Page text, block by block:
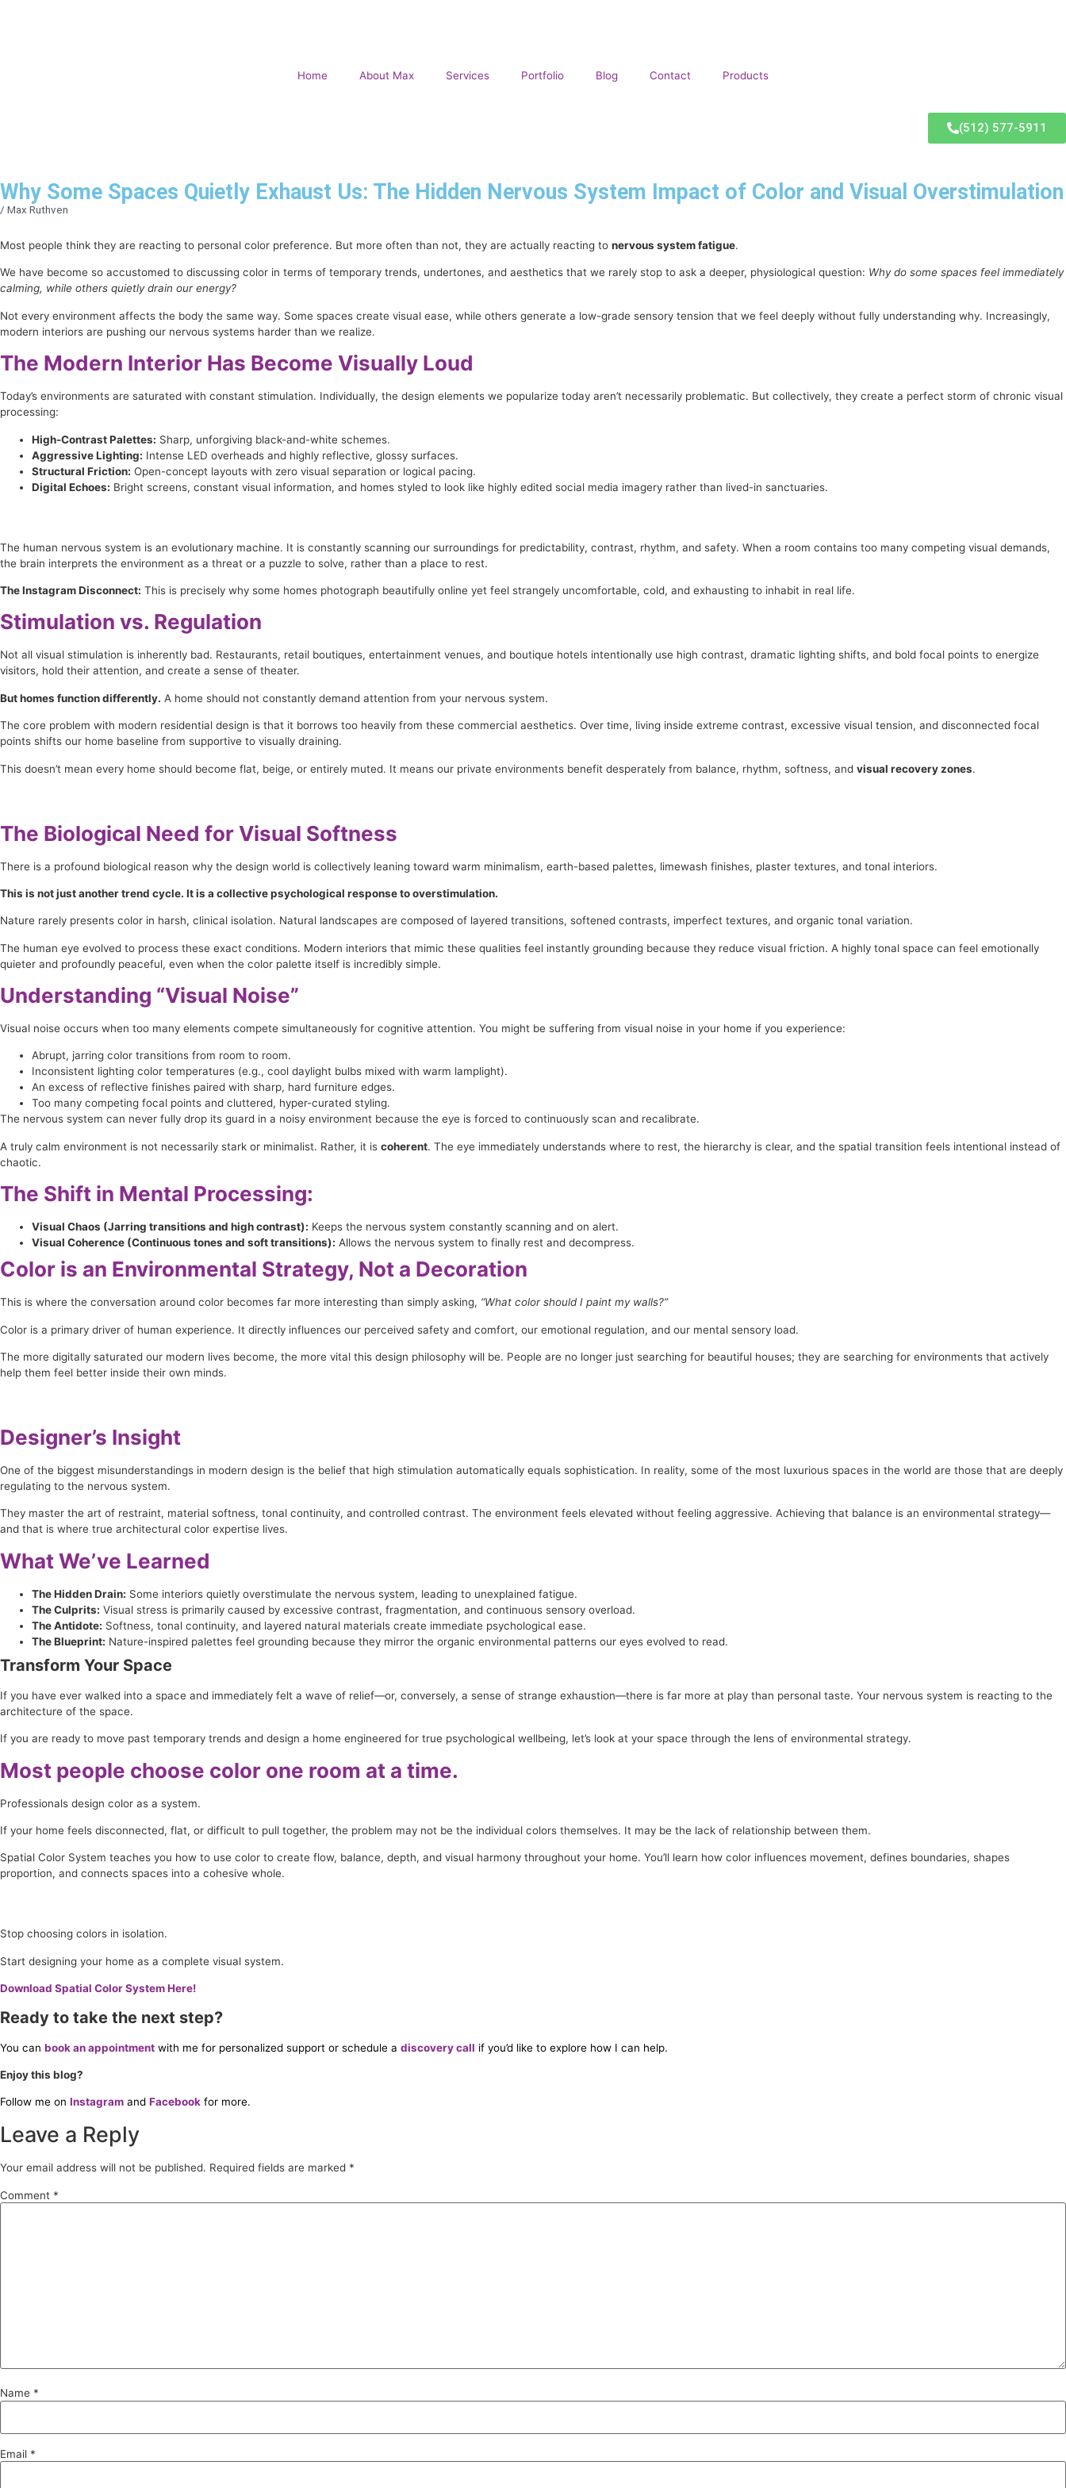
Home About Max Services Portfolio Blog Contact Products
(512) 577-5911
Why Some Spaces Quietly Exhaust Us: The Hidden Nervous System Impact of Color and Visual Overstimulation
/ Max Ruthven
Most people think they are reacting to personal color preference. But more often than not, they are actually reacting to nervous system fatigue.
We have become so accustomed to discussing color in terms of temporary trends, undertones, and aesthetics that we rarely stop to ask a deeper, physiological question: Why do some spaces feel immediately
calming, while others quietly drain our energy?
Not every environment affects the body the same way. Some spaces create visual ease, while others generate a low-grade sensory tension that we feel deeply without fully understanding why. Increasingly,
modern interiors are pushing our nervous systems harder than we realize.
The Modern Interior Has Become Visually Loud
Today’s environments are saturated with constant stimulation. Individually, the design elements we popularize today aren’t necessarily problematic. But collectively, they create a perfect storm of chronic visual
processing:
High-Contrast Palettes: Sharp, unforgiving black-and-white schemes.
Aggressive Lighting: Intense LED overheads and highly reflective, glossy surfaces.
Structural Friction: Open-concept layouts with zero visual separation or logical pacing.
Digital Echoes: Bright screens, constant visual information, and homes styled to look like highly edited social media imagery rather than lived-in sanctuaries.
The human nervous system is an evolutionary machine. It is constantly scanning our surroundings for predictability, contrast, rhythm, and safety. When a room contains too many competing visual demands,
the brain interprets the environment as a threat or a puzzle to solve, rather than a place to rest.
The Instagram Disconnect: This is precisely why some homes photograph beautifully online yet feel strangely uncomfortable, cold, and exhausting to inhabit in real life.
Stimulation vs. Regulation
Not all visual stimulation is inherently bad. Restaurants, retail boutiques, entertainment venues, and boutique hotels intentionally use high contrast, dramatic lighting shifts, and bold focal points to energize
visitors, hold their attention, and create a sense of theater.
But homes function differently. A home should not constantly demand attention from your nervous system.
The core problem with modern residential design is that it borrows too heavily from these commercial aesthetics. Over time, living inside extreme contrast, excessive visual tension, and disconnected focal
points shifts our home baseline from supportive to visually draining.
This doesn’t mean every home should become flat, beige, or entirely muted. It means our private environments benefit desperately from balance, rhythm, softness, and visual recovery zones.
The Biological Need for Visual Softness
There is a profound biological reason why the design world is collectively leaning toward warm minimalism, earth-based palettes, limewash finishes, plaster textures, and tonal interiors.
This is not just another trend cycle. It is a collective psychological response to overstimulation.
Nature rarely presents color in harsh, clinical isolation. Natural landscapes are composed of layered transitions, softened contrasts, imperfect textures, and organic tonal variation.
The human eye evolved to process these exact conditions. Modern interiors that mimic these qualities feel instantly grounding because they reduce visual friction. A highly tonal space can feel emotionally
quieter and profoundly peaceful, even when the color palette itself is incredibly simple.
Understanding “Visual Noise”
Visual noise occurs when too many elements compete simultaneously for cognitive attention. You might be suffering from visual noise in your home if you experience:
Abrupt, jarring color transitions from room to room.
Inconsistent lighting color temperatures (e.g., cool daylight bulbs mixed with warm lamplight).
An excess of reflective finishes paired with sharp, hard furniture edges.
Too many competing focal points and cluttered, hyper-curated styling.
The nervous system can never fully drop its guard in a noisy environment because the eye is forced to continuously scan and recalibrate.
A truly calm environment is not necessarily stark or minimalist. Rather, it is coherent. The eye immediately understands where to rest, the hierarchy is clear, and the spatial transition feels intentional instead of
chaotic.
The Shift in Mental Processing:
Visual Chaos (Jarring transitions and high contrast): Keeps the nervous system constantly scanning and on alert.
Visual Coherence (Continuous tones and soft transitions): Allows the nervous system to finally rest and decompress.
Color is an Environmental Strategy, Not a Decoration
This is where the conversation around color becomes far more interesting than simply asking, “What color should I paint my walls?”
Color is a primary driver of human experience. It directly influences our perceived safety and comfort, our emotional regulation, and our mental sensory load.
The more digitally saturated our modern lives become, the more vital this design philosophy will be. People are no longer just searching for beautiful houses; they are searching for environments that actively
help them feel better inside their own minds.
Designer’s Insight
One of the biggest misunderstandings in modern design is the belief that high stimulation automatically equals sophistication. In reality, some of the most luxurious spaces in the world are those that are deeply
regulating to the nervous system.
They master the art of restraint, material softness, tonal continuity, and controlled contrast. The environment feels elevated without feeling aggressive. Achieving that balance is an environmental strategy—
and that is where true architectural color expertise lives.
What We’ve Learned
The Hidden Drain: Some interiors quietly overstimulate the nervous system, leading to unexplained fatigue.
The Culprits: Visual stress is primarily caused by excessive contrast, fragmentation, and continuous sensory overload.
The Antidote: Softness, tonal continuity, and layered natural materials create immediate psychological ease.
The Blueprint: Nature-inspired palettes feel grounding because they mirror the organic environmental patterns our eyes evolved to read.
Transform Your Space
If you have ever walked into a space and immediately felt a wave of relief—or, conversely, a sense of strange exhaustion—there is far more at play than personal taste. Your nervous system is reacting to the
architecture of the space.
If you are ready to move past temporary trends and design a home engineered for true psychological wellbeing, let’s look at your space through the lens of environmental strategy.
Most people choose color one room at a time.
Professionals design color as a system.
If your home feels disconnected, flat, or difficult to pull together, the problem may not be the individual colors themselves. It may be the lack of relationship between them.
Spatial Color System teaches you how to use color to create flow, balance, depth, and visual harmony throughout your home. You’ll learn how color influences movement, defines boundaries, shapes
proportion, and connects spaces into a cohesive whole.
Stop choosing colors in isolation.
Start designing your home as a complete visual system.
Download Spatial Color System Here!
Ready to take the next step?
You can book an appointment with me for personalized support or schedule a discovery call if you’d like to explore how I can help.
Enjoy this blog?
Follow me on Instagram and Facebook for more.
Leave a Reply
Your email address will not be published. Required fields are marked *
Comment *
Name *
Email *